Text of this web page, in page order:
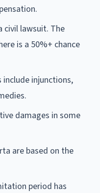
civil lawsuit. The
is a 50%+ chance
include injunctions,
damages in some
are based on the
period has